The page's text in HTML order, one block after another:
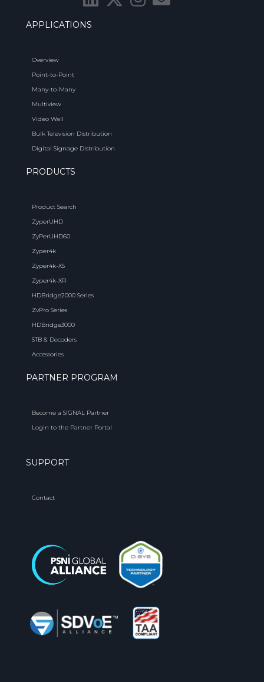
APPLICATIONS
Overview
Point-to-Point
Many-to-Many
Multiview
Video Wall
Bulk Television Distribution
Digital Signage Distribution
PRODUCTS
Product Search
ZyperUHD
ZyPerUHD60
Zyper4k
Zyper4k-XS
Zyper4k-XR
HDBridge2000 Series
ZvPro Series
HDBridge3000
STB & Decoders
Accessories
PARTNER PROGRAM
Become a SIGNAL Partner
Login to the Partner Portal
SUPPORT
Contact